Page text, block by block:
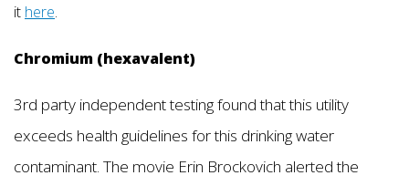
it here.
Chromium (hexavalent)
3rd party independent testing found that this utility
exceeds health guidelines for this drinking water
contaminant. The movie Erin Brockovich alerted the